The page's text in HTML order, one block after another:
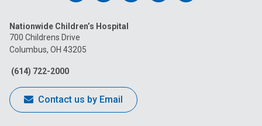
on
Facebook
on
on
Nationwide Children’s Hospital
700 Childrens Drive
Columbus, OH 43205
(614) 722-2000
Contact us by Email